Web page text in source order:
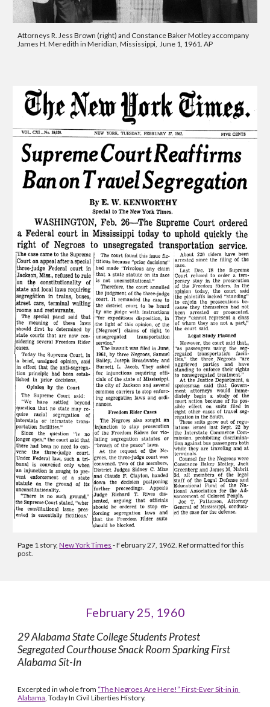
Attorneys R. Jess Brown (right) and Constance Baker Motley accompany
James H. Meredith in Meridian, Mississippi,  June 1, 1961. AP
Page 1 story, New York Times - February 27, 1962. Reformatted for this
post.
February 25, 1960
29 Alabama State College Students Protest
Segregated Courthouse Snack Room Sparking First
Alabama Sit-In
Excerpted in whole from “The Negroes Are Here!” First-Ever Sit-in in
Alabama, Today In Civil Liberties History.